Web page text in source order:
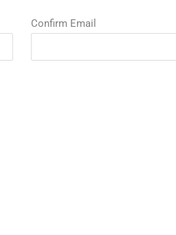
Confirm Email